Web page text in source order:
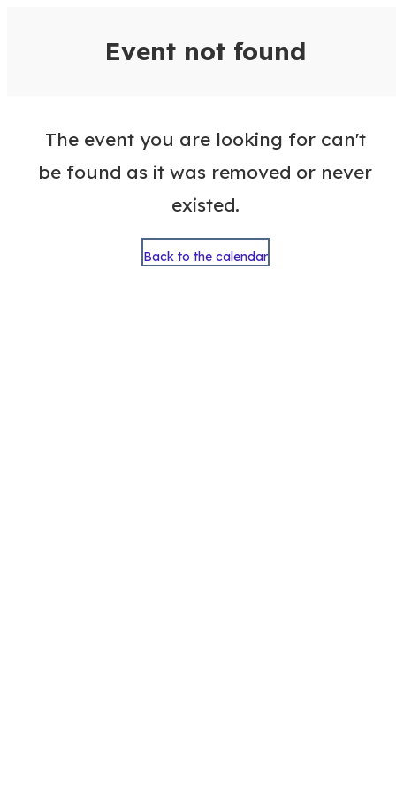
Event not found
The event you are looking for can't
be found as it was removed or never
existed.
Back to the calendar